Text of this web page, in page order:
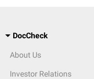
DocCheck
About Us
Investor Relations